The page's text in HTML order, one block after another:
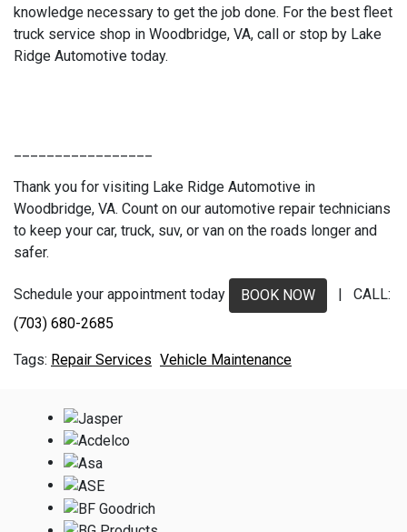
knowledge necessary to get the job done. For the best fleet
truck service shop in Woodbridge, VA, call or stop by Lake
Ridge Automotive today.
Thank you for visiting Lake Ridge Automotive in
Woodbridge, VA. Count on our automotive repair technicians
to keep your car, truck, suv, or van on the roads longer and
safer.
Schedule your appointment today BOOK NOW
| CALL:
(703) 680-2685
Repair Services Vehicle Maintenance